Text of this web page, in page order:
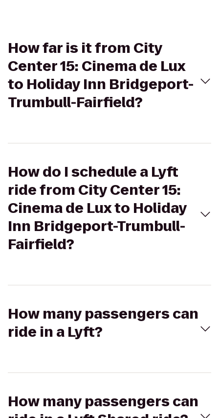
How far is it from City
Center 15: Cinema de Lux
to Holiday Inn Bridgeport-
Trumbull-Fairfield?
How do I schedule a Lyft
ride from City Center 15:
Cinema de Lux to Holiday
Inn Bridgeport-Trumbull-
Fairfield?
How many passengers can
ride in a Lyft?
How many passengers can